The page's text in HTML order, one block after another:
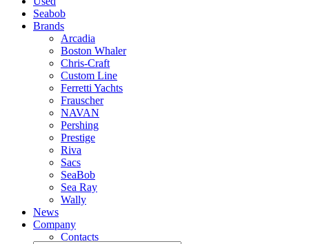
Seabob
Brands
Arcadia
Boston Whaler
Chris-Craft
Custom Line
Ferretti Yachts
Frauscher
NAVAN
Pershing
Prestige
Riva
Sacs
SeaBob
Sea Ray
Wally
News
Company
Contacts